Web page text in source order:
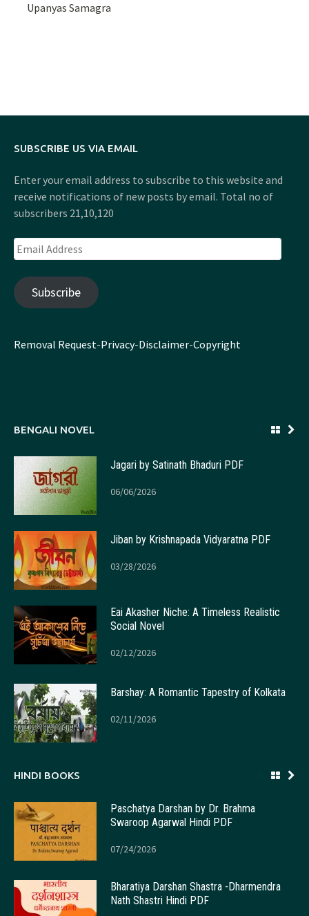
Upanyas Samagra
SUBSCRIBE US VIA EMAIL
Enter your email address to subscribe to this website and
receive notifications of new posts by email. Total no of
subscribers 21,10,120
Email
Address
Subscribe
Removal Request-Privacy-Disclaimer-Copyright
BENGALI NOVEL
Jagari by Satinath Bhaduri PDF
06/06/2026
Jiban by Krishnapada Vidyaratna PDF
03/28/2026
Eai Akasher Niche: A Timeless Realistic
Social Novel
02/12/2026
Barshay: A Romantic Tapestry of Kolkata
02/11/2026
HINDI BOOKS
Paschatya Darshan by Dr. Brahma
Swaroop Agarwal Hindi PDF
07/24/2026
Bharatiya Darshan Shastra -Dharmendra
Nath Shastri Hindi PDF